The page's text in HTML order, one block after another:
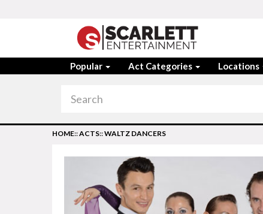
Popular Act Categories Locations
HOME::ACTS::WALTZ DANCERS